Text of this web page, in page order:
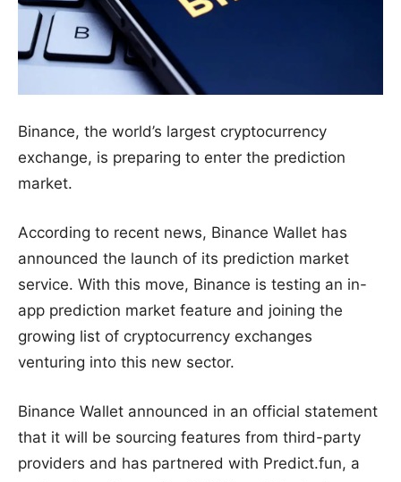
Binance, the world’s largest cryptocurrency
exchange, is preparing to enter the prediction
market.
According to recent news, Binance Wallet has
announced the launch of its prediction market
service. With this move, Binance is testing an in-
app prediction market feature and joining the
growing list of cryptocurrency exchanges
venturing into this new sector.
Binance Wallet announced in an official statement
that it will be sourcing features from third-party
providers and has partnered with Predict.fun, a